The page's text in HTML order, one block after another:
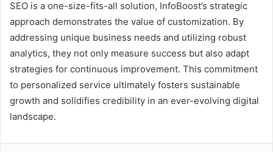
SEO is a one-size-fits-all solution, InfoBoost’s strategic
approach demonstrates the value of customization. By
addressing unique business needs and utilizing robust
analytics, they not only measure success but also adapt
strategies for continuous improvement. This commitment
to personalized service ultimately fosters sustainable
growth and solidifies credibility in an ever-evolving digital
landscape.